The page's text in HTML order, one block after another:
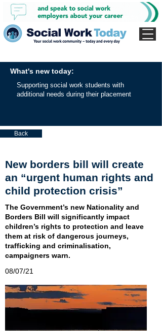
What's new today:
Supporting social work students with
additional needs during their placement
Back
New borders bill will create
an “urgent human rights and
child protection crisis”
The Government’s new Nationality and
Borders Bill will significantly impact
children’s rights to protection and leave
them at risk of dangerous journeys,
trafficking and criminalisation,
campaigners warn.
08/07/21